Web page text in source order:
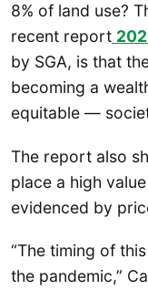
8% of land use?
recent report
by SGA, is that
becoming a
equitable —
The report also
place a high
evidenced by
“The timing of
the pandemic,”